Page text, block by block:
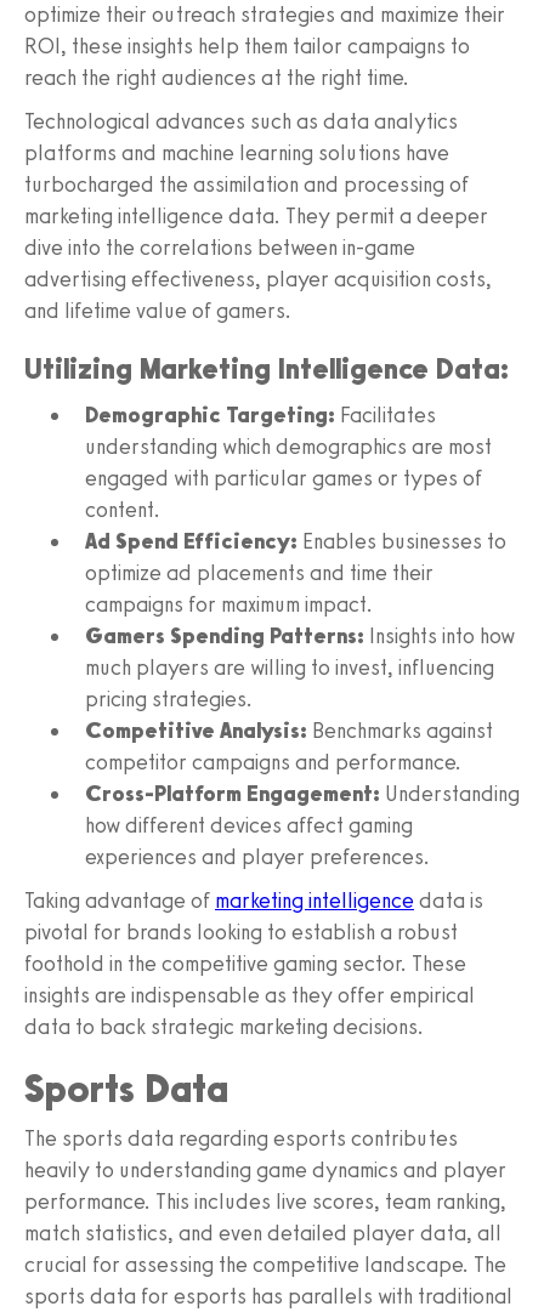
optimize their outreach strategies and maximize their
ROI, these insights help them tailor campaigns to
reach the right audiences at the right time.
Technological advances such as data analytics
platforms and machine learning solutions have
turbocharged the assimilation and processing of
marketing intelligence data. They permit a deeper
dive into the correlations between in-game
advertising effectiveness, player acquisition costs,
and lifetime value of gamers.
Utilizing Marketing Intelligence Data:
Demographic Targeting: Facilitates
understanding which demographics are most
engaged with particular games or types of
content.
Ad Spend Efficiency: Enables businesses to
optimize ad placements and time their
campaigns for maximum impact.
Gamers Spending Patterns: Insights into how
much players are willing to invest, influencing
pricing strategies.
Competitive Analysis: Benchmarks against
competitor campaigns and performance.
Cross-Platform Engagement: Understanding
how different devices affect gaming
experiences and player preferences.
Taking advantage of marketing intelligence data is
pivotal for brands looking to establish a robust
foothold in the competitive gaming sector. These
insights are indispensable as they offer empirical
data to back strategic marketing decisions.
Sports Data
The sports data regarding esports contributes
heavily to understanding game dynamics and player
performance. This includes live scores, team ranking,
match statistics, and even detailed player data, all
crucial for assessing the competitive landscape. The
sports data for esports has parallels with traditional